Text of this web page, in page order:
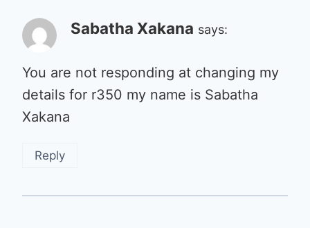
Sabatha Xakana says:
You are not responding at changing my
details for r350 my name is Sabatha
Xakana
Reply